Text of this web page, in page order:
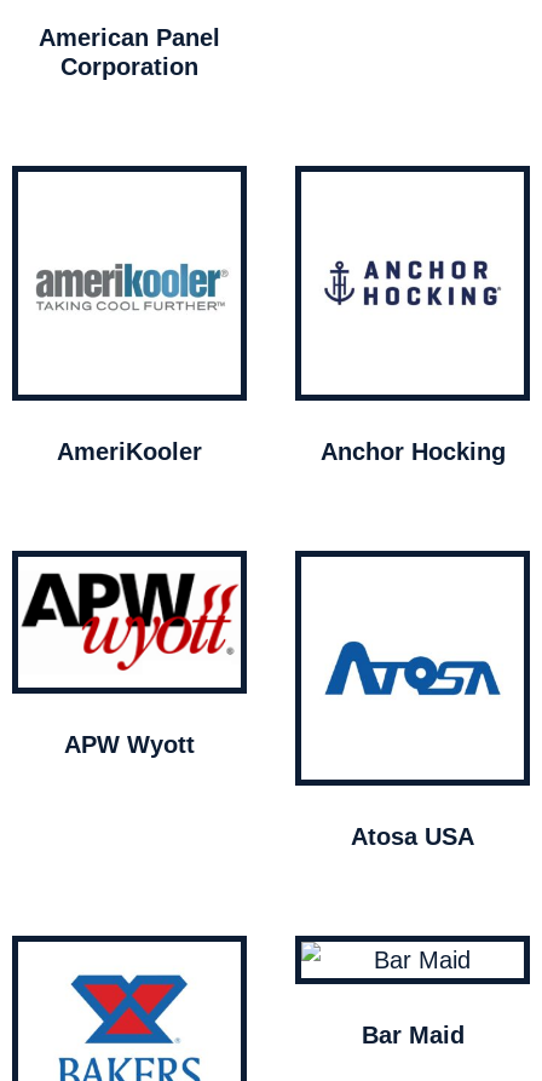
American Panel
Corporation
AmeriKooler Anchor Hocking
APW Wyott
Atosa USA
Bar Maid